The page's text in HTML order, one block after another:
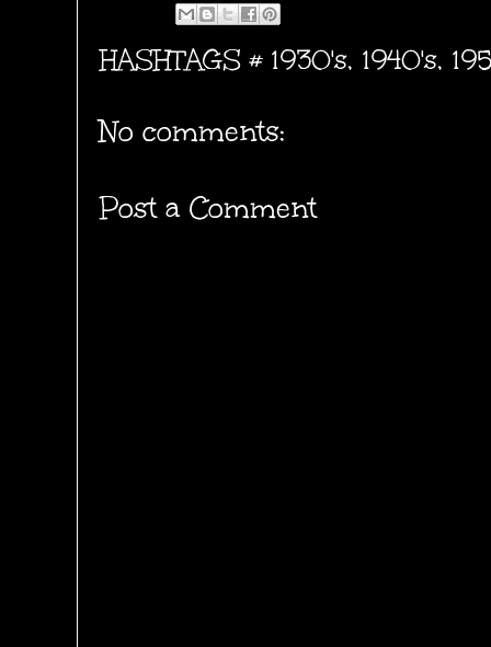
HASHTAGS # 1930's, 1940's,
No comments:
Post a Comment